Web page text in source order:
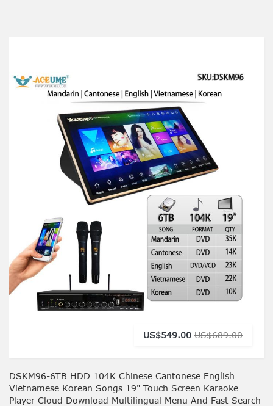
US$549.00 US$689.00
DSKM96-6TB HDD 104K Chinese Cantonese English
Vietnamese Korean Songs 19" Touch Screen Karaoke
Player Cloud Download Multilingual Menu And Fast Search